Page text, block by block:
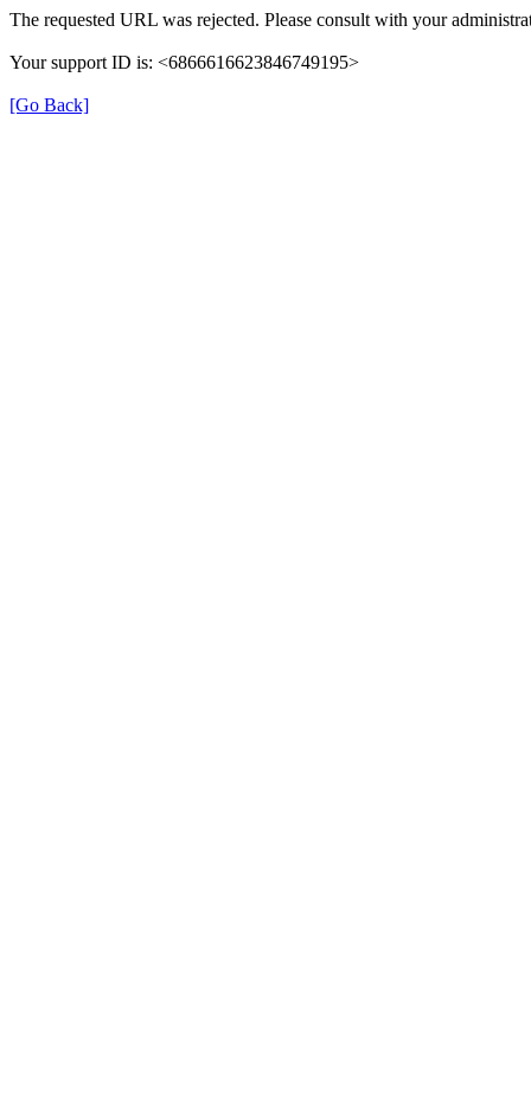
The requested URL was rejected. Please consult with your
Your support ID is: <6866616623846749195>
[Go Back]